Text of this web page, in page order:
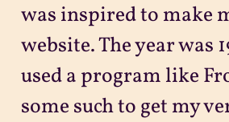
was inspired to make
website. The year was
used a program like
some such to get my